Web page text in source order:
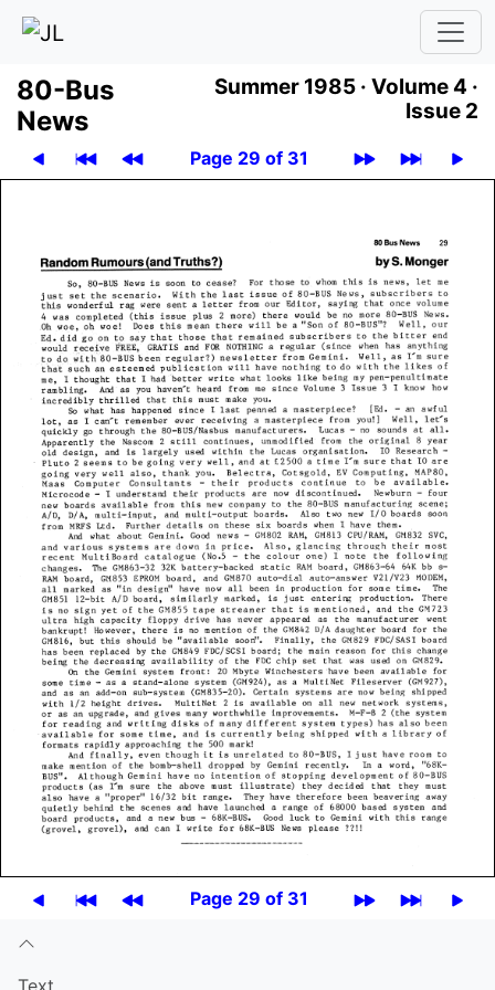
80-Bus
News
Summer 1985 · Volume 4 ·
Issue 2
Page 29 of 31
Page 29 of 31